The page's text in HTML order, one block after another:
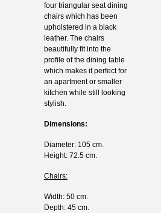
four triangular seat dining
chairs which has been
upholstered in a black
leather. The chairs
beautifully fit into the
profile of the dining table
which makes it perfect for
an apartment or smaller
kitchen while still looking
stylish.
Dimensions:
Diameter: 105 cm.
Height: 72.5 cm.
Chairs:
Width: 50 cm.
Depth: 45 cm.